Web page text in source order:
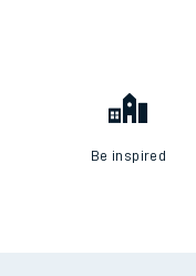
Be inspired